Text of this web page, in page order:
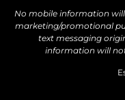
No mobile information
marketing/promotional
text messaging
information will